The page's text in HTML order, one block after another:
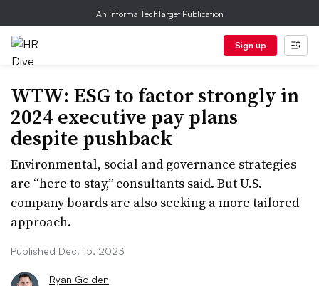
An Informa TechTarget Publication
Sign up
WTW: ESG to factor strongly in
2024 executive pay plans
despite pushback
Environmental, social and governance strategies
are “here to stay,” consultants said. But U.S.
company boards are also seeking a more tailored
approach.
Published Dec. 15, 2023
Ryan Golden